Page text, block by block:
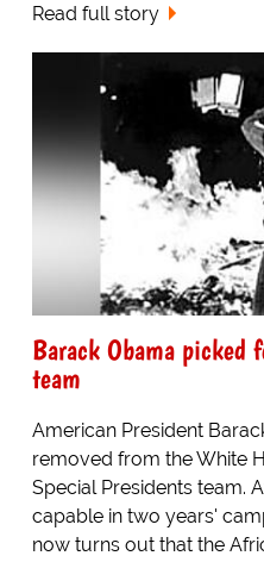
Read full story
Barack Obama picked
team
American President
removed from the White
Special Presidents team.
capable in two years'
now turns out that the